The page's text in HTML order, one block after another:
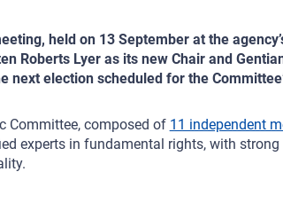
held on 13 September at the
Roberts Lyer as its new Chair and
next election scheduled for the
Committee, composed of 11 independent
experts in fundamental rights, with